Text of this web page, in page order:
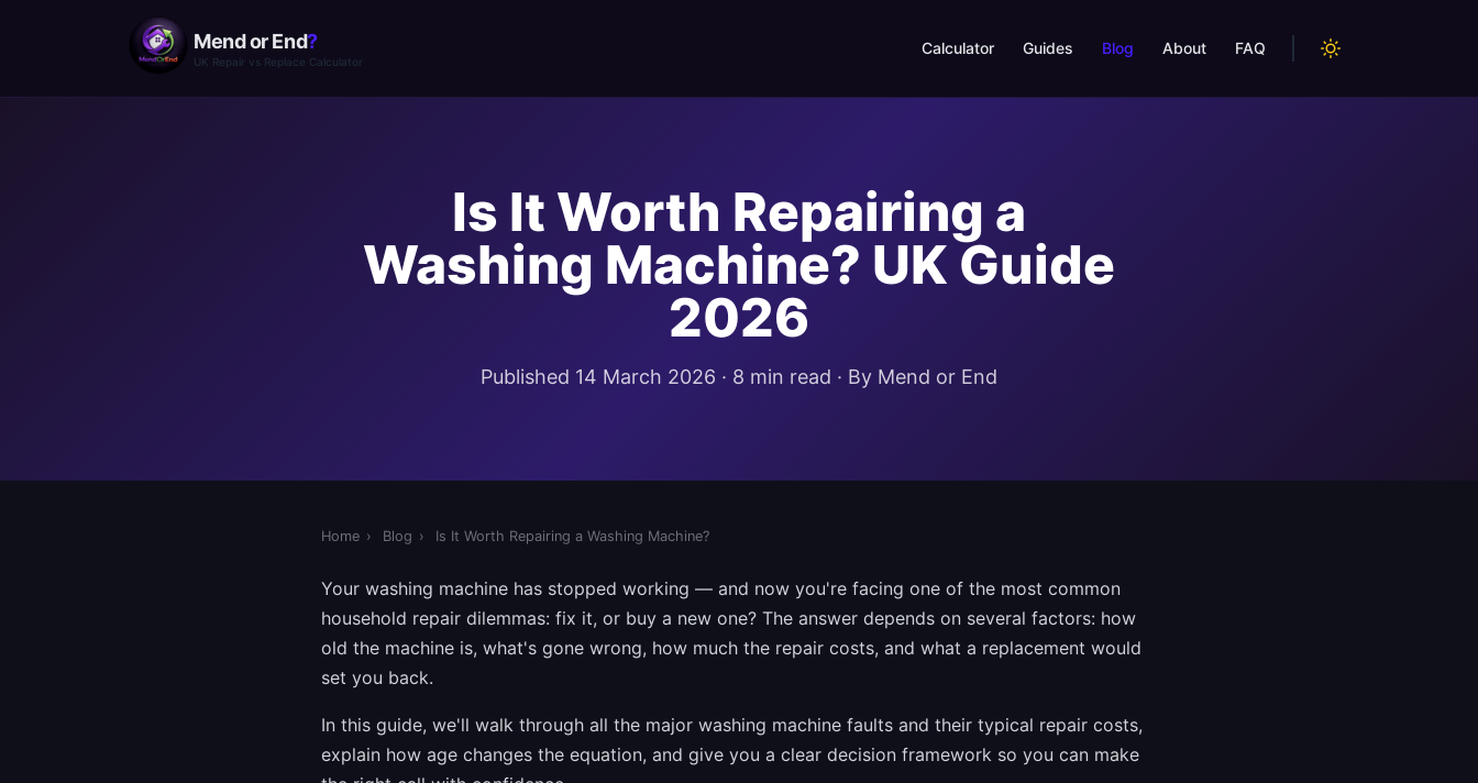
Mend or End?
UK Repair vs Replace Calculator
Calculator Guides Blog About FAQ
Is It Worth Repairing a
Washing Machine? UK Guide
2026
Published 14 March 2026 · 8 min read · By Mend or End
Home › Blog › Is It Worth Repairing a Washing Machine?
Your washing machine has stopped working — and now you're facing one of the most common
household repair dilemmas: fix it, or buy a new one? The answer depends on several factors: how
old the machine is, what's gone wrong, how much the repair costs, and what a replacement would
set you back.
In this guide, we'll walk through all the major washing machine faults and their typical repair costs,
explain how age changes the equation, and give you a clear decision framework so you can make